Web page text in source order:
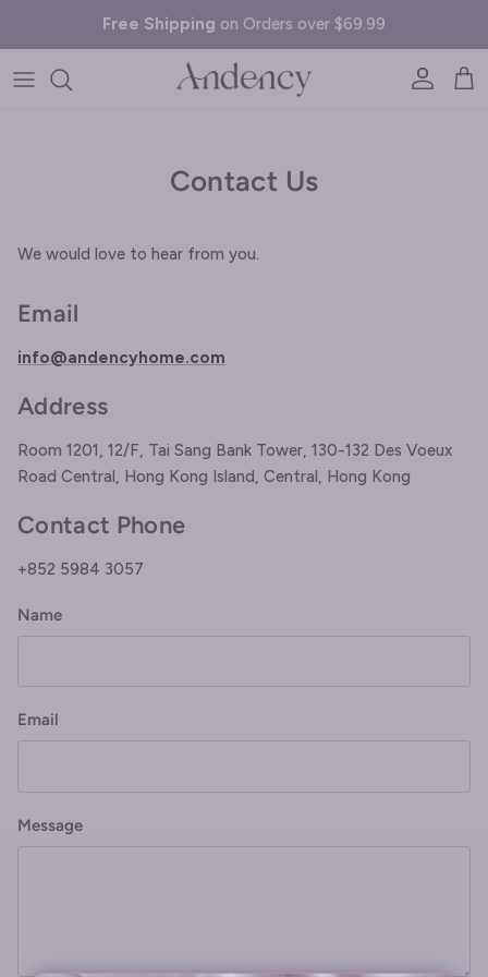
Free Shipping on Orders over $69.99
AccountCart
Contact Us
We would love to hear from you.
Email
info@andencyhome.com
Address
Room 1201, 12/F, Tai Sang Bank Tower, 130-132 Des Voeux
Road Central, Hong Kong Island, Central, Hong Kong
Contact Phone
+852 5984 3057
Name
Email
Message